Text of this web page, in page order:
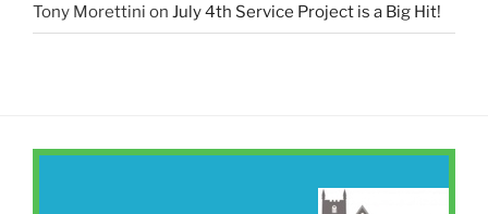
Tony Morettini on July 4th Service Project is a Big Hit!